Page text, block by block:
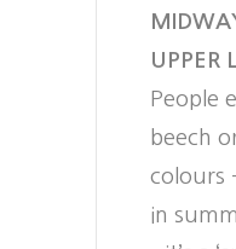
UPPER
People
beech
colours
in